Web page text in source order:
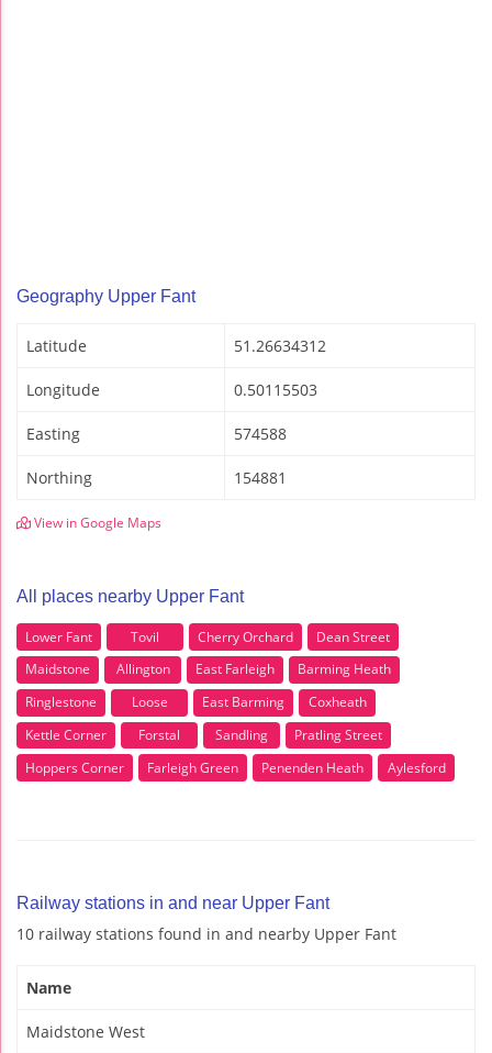
Geography Upper Fant
Latitude 51.26634312
Longitude 0.50115503
Easting 574588
Northing 154881
View in Google Maps
All places nearby Upper Fant
Lower Fant Tovil Cherry Orchard
Dean Street
Maidstone
Allington East Farleigh
Barming Heath
Ringlestone
Loose East Barming
Coxheath
Kettle Corner
Forstal Sandling
Pratling Street
Hoppers Corner
Farleigh Green Penenden Heath Aylesford
Railway stations in and near Upper Fant
10 railway stations found in and nearby Upper Fant
Name
Maidstone West